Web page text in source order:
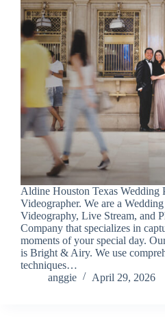
Aldine Houston Texas Wedding
Videographer. We are a
Videography, Live Stream, and
Company that specializes in
moments of your special day.
is Bright & Airy. We use
techniques…
anggie
April 29, 2026